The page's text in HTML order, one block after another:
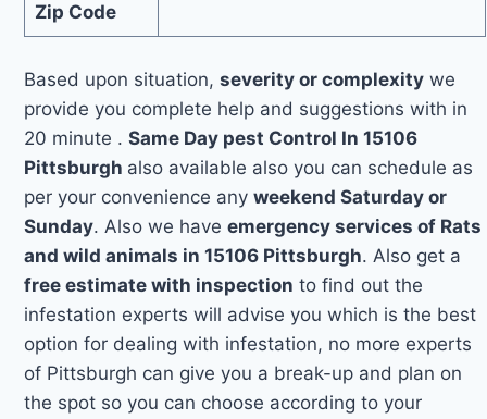
Zip Code
Based upon situation,severity or complexity we
provide you complete help and suggestions with in
20 minute .Same Day pest Control In 15106
Pittsburgh also available also you can schedule as
per your convenience anyweekend Saturday or
Sunday. Also we haveemergency services of Rats
and wild animals in 15106 Pittsburgh. Also get a
free estimate with inspection to find out the
infestation experts will advise you which is the best
option for dealing with infestation, no more experts
of Pittsburgh can give you a break-up and plan on
the spot so you can choose according to your